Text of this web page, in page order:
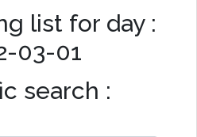
list for day :
03-01
search :